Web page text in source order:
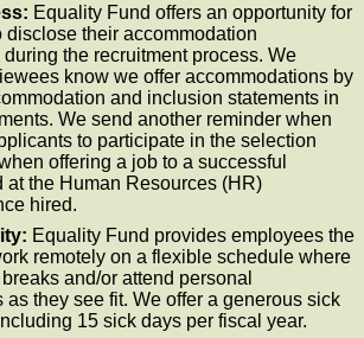
Equality Fund offers an opportunity for
disclose their accommodation
the recruitment process. We
know we offer accommodations by
and inclusion statements in
We send another reminder when
to participate in the selection
offering a job to a successful
at the Human Resources (HR)
hired.
Equality Fund provides employees the
remotely on a flexible schedule where
and/or attend personal
as they see fit. We offer a generous sick
15 sick days per fiscal year.